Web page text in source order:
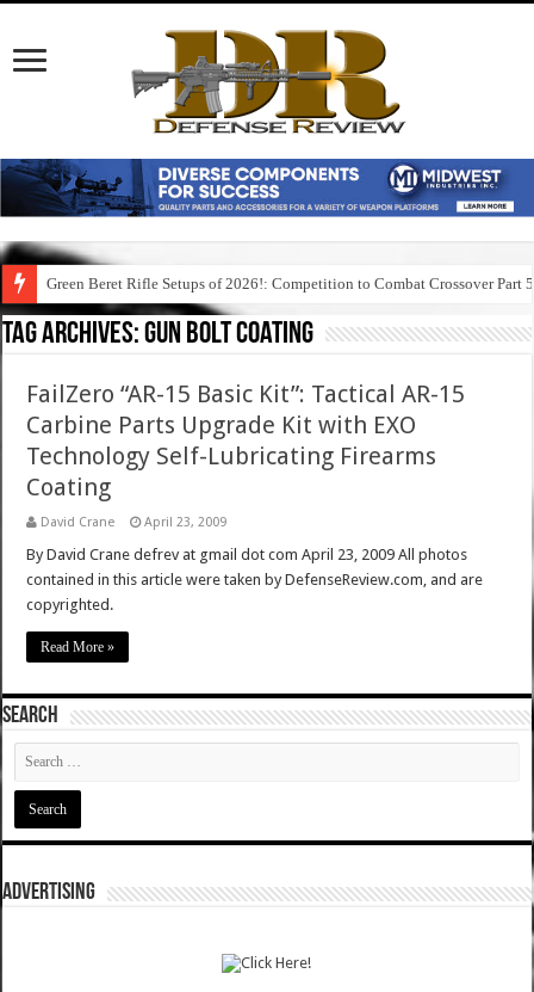
Green Beret Rifle Setups of 2026!: Competition to Combat Crossover Part 5
Tag Archives:gun bolt coating
FailZero “AR-15 Basic Kit”: Tactical AR-15
Carbine Parts Upgrade Kit with EXO
Technology Self-Lubricating Firearms
Coating
David Crane April 23, 2009
By David Crane defrev at gmail dot com April 23, 2009 All photos
contained in this article were taken by DefenseReview.com, and are
copyrighted.
Read More »
SEARCH
ADVERTISING